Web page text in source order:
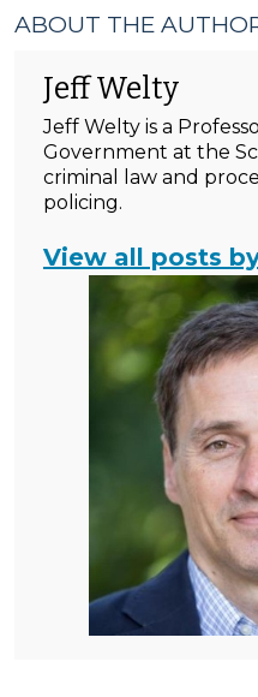
ABOUT THE
Jeff Welty
Jeff Welty is a
Government at the
criminal law and
policing.
View all posts